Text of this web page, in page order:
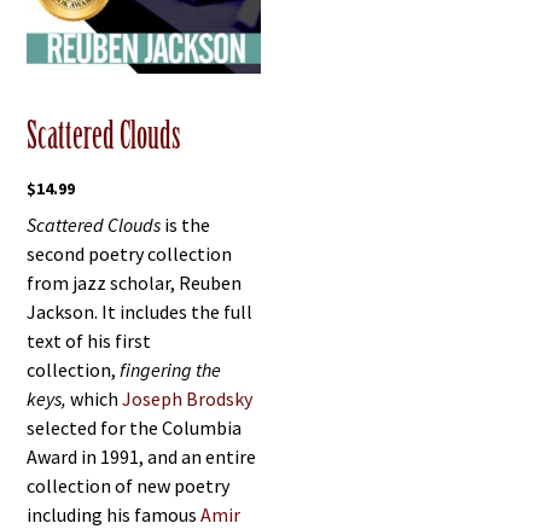
Scattered Clouds
$14.99
Scattered Clouds is the
second poetry collection
from jazz scholar, Reuben
Jackson. It includes the full
text of his first
collection,fingering the
keys,whichJoseph Brodsky
selected for the Columbia
Award in 1991, and an entire
collection of new poetry
including his famous Amir